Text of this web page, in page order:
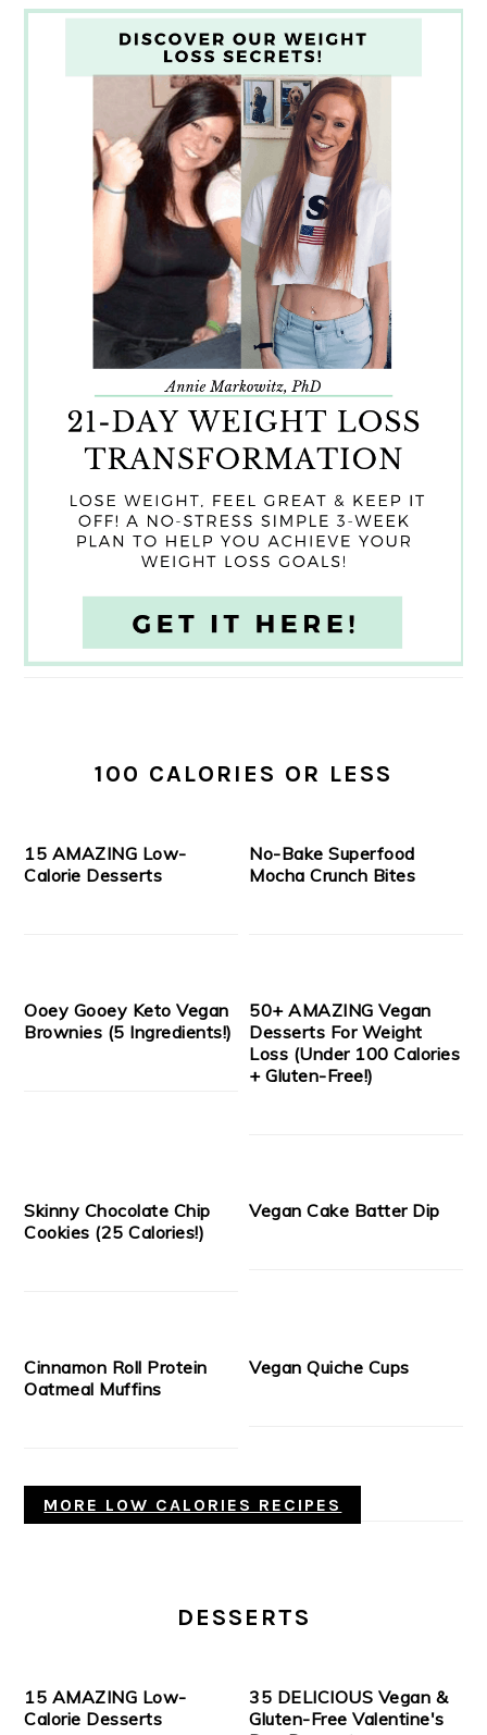
100 CALORIES OR LESS
15 AMAZING Low-
Calorie Desserts
No-Bake Superfood
Mocha Crunch Bites
Ooey Gooey Keto Vegan
Brownies (5 Ingredients!)
50+ AMAZING Vegan
Desserts For Weight
Loss (Under 100 Calories
+ Gluten-Free!)
Skinny Chocolate Chip
Cookies (25 Calories!)
Vegan Cake Batter Dip
Cinnamon Roll Protein
Oatmeal Muffins
Vegan Quiche Cups
MORE LOW CALORIES RECIPES
DESSERTS
15 AMAZING Low-
Calorie Desserts
35 DELICIOUS Vegan &
Gluten-Free Valentine's